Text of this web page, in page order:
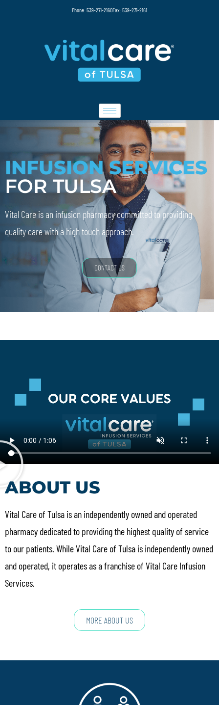
Phone: 539-271-2160Fax: 539-271-2161
INFUSION SERVICES
FOR TULSA
Vital Care is an infusion pharmacy committed to providing
quality care with a high touch approach.
CONTACT US
ABOUT US
Vital Care of Tulsa is an independently owned and operated
pharmacy dedicated to providing the highest quality of service
to our patients. While Vital Care of Tulsa is independently owned
and operated, it operates as a franchise of Vital Care Infusion
Services.
MORE ABOUT US